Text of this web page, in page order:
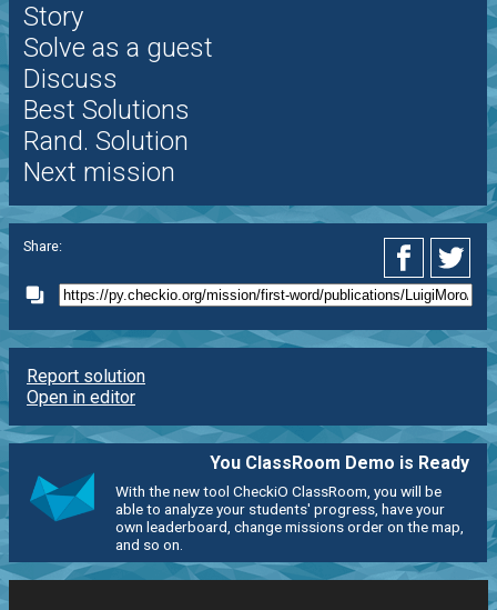
Story
Solve as a guest
Discuss
Best Solutions
Rand. Solution
Next mission
Share:
Report solution
Open in editor
You ClassRoom Demo is Ready
With the new tool CheckiO ClassRoom, you will be
able to analyze your students' progress, have your
own leaderboard, change missions order on the map,
and so on.